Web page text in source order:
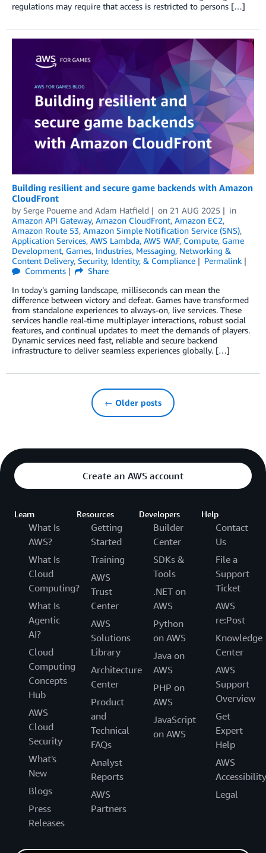
regulations may require that access is restricted to persons […]
Building resilient and secure game backends with Amazon
CloudFront
by Serge Poueme and Adam Hatfield on 21 AUG 2025
in
Amazon API Gateway, Amazon CloudFront, Amazon EC2,
Amazon Route 53, Amazon Simple Notification Service (SNS),
Application Services, AWS Lambda, AWS WAF, Compute, Game
Development, Games, Industries, Messaging, Networking &
Content Delivery, Security, Identity, & Compliance
Permalink
Comments
Share
In today’s gaming landscape, milliseconds can mean the
difference between victory and defeat. Games have transformed
from standalone experiences to always-on, live services. These
services handle real-time multiplayer interactions, robust social
features, and continual updates to meet the demands of players.
Dynamic services need fast, reliable and secure backend
infrastructure to deliver seamless experiences globally. […]
← Older posts
Create an AWS account
Learn
What Is
AWS?
What Is
Cloud
Computing?
What Is
Agentic
AI?
Cloud
Computing
Concepts
Hub
AWS
Cloud
Security
What's
New
Blogs
Press
Releases
Resources
Getting
Started
Training
AWS
Trust
Center
AWS
Solutions
Library
Architecture
Center
Product
and
Technical
FAQs
Analyst
Reports
AWS
Partners
Developers
Builder
Center
SDKs &
Tools
.NET on
AWS
Python
on AWS
Java on
AWS
PHP on
AWS
JavaScript
on AWS
Help
Contact
Us
File a
Support
Ticket
AWS
re:Post
Knowledge
Center
AWS
Support
Overview
Get
Expert
Help
AWS
Accessibility
Legal